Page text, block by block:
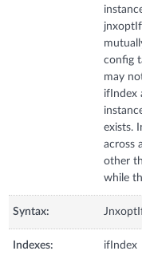
config
may
ifIndex
exists.
across
other
while
Syntax:
Indexes: ifIndex